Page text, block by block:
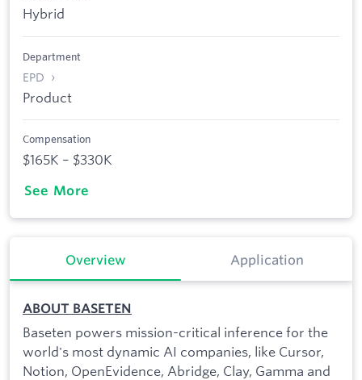
Hybrid
Department
EPD
Product
Compensation
$165K – $330K
See More
Overview Application
ABOUT BASETEN
Baseten powers mission-critical inference for the
world's most dynamic AI companies, like Cursor,
Notion, OpenEvidence, Abridge, Clay, Gamma and